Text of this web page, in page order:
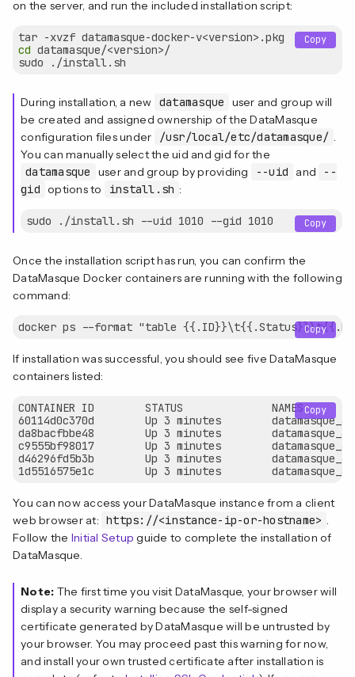
on the server, and run the included installation script:
cd datamasque/<version>/
Copy
During installation, a new datamasque
user and group will
be created and assigned ownership of the DataMasque
configuration files under
/usr/local/etc/datamasque/ .
You can manually select the uid and gid for the
datamasque
user and group by providing --uid and
--
gid options to install.sh :
Copy
Once the installation script has run, you can confirm the
DataMasque Docker containers are running with the following
command:
Copy
If installation was successful, you should see five DataMasque
containers listed:
CONTAINER ID        STATUS              NAMES
60114d0c370d        Up 3 minutes
da8bacfbbe48        Up 3 minutes
c9555bf98017        Up 3 minutes
d46296fd5b3b        Up 3 minutes
Copy
You can now access your DataMasque instance from a client
web browser at: https://<instance-ip-or-hostname> .
Follow the Initial Setup guide to complete the installation of
DataMasque.
Note: The first time you visit DataMasque, your browser will
display a security warning because the self-signed
certificate generated by DataMasque will be untrusted by
your browser. You may proceed past this warning for now,
and install your own trusted certificate after installation is